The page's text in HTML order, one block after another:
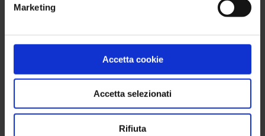
Marketing
Accetta cookie
Accetta selezionati
Rifiuta